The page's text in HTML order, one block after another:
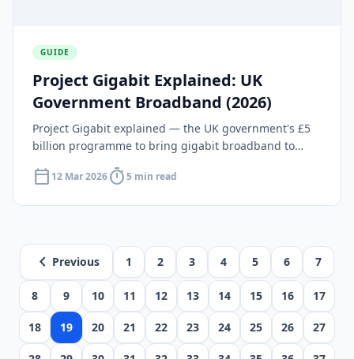
GUIDE
Project Gigabit Explained: UK
Government Broadband (2026)
Project Gigabit explained — the UK government's £5
billion programme to bring gigabit broadband to
timeline.
calendar_today 12 Mar 2026timer5 min read
chevron_left Previous 1 2 3 4 5 6 7
8 9 10 11 12 13 14 15 16 17
18 19 20 21 22 23 24 25 26 27